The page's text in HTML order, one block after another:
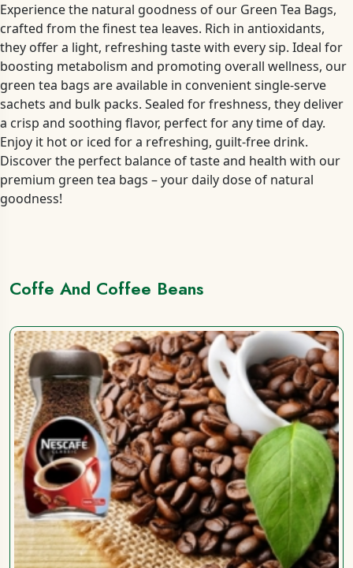
Experience the natural goodness of our Green Tea Bags,
crafted from the finest tea leaves. Rich in antioxidants,
they offer a light, refreshing taste with every sip. Ideal for
boosting metabolism and promoting overall wellness, our
green tea bags are available in convenient single-serve
sachets and bulk packs. Sealed for freshness, they deliver
a crisp and soothing flavor, perfect for any time of day.
Enjoy it hot or iced for a refreshing, guilt-free drink.
Discover the perfect balance of taste and health with our
premium green tea bags – your daily dose of natural
goodness!
Coffe And Coffee Beans